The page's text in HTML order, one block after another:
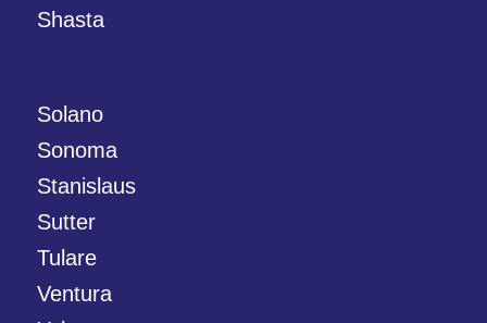
Shasta
Solano
Sonoma
Stanislaus
Sutter
Tulare
Ventura